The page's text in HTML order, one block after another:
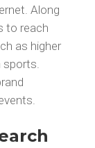
Along
to reach
as higher